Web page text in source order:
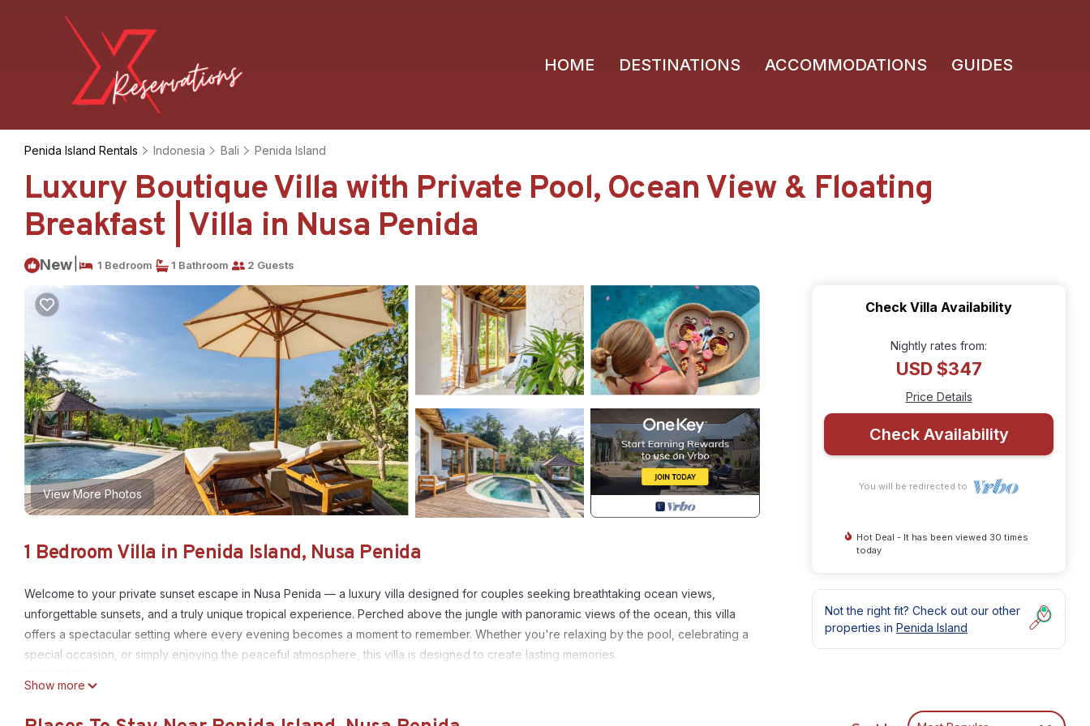
HOME DESTINATIONS ACCOMMODATIONS GUIDES
Penida Island Rentals Indonesia Bali Penida Island
Luxury Boutique Villa with Private Pool, Ocean View & Floating
Breakfast | Villa in Nusa Penida
New 1 Bedroom 1 Bathroom 2 Guests
View More Photos
1 Bedroom Villa in Penida Island, Nusa Penida
Welcome to your private sunset escape in Nusa Penida — a luxury villa designed for couples seeking breathtaking ocean views,
unforgettable sunsets, and a truly unique tropical experience. Perched above the jungle with panoramic views of the ocean, this villa
offers a spectacular setting where every evening becomes a moment to remember. Whether you're relaxing by the pool, celebrating a
special occasion, or simply enjoying the peaceful atmosphere, this villa is designed to create lasting memories.
light and fresh tropical air. The highlight of the villa is the private infinity pool facing the ocean, perfectly positioned to enjoy stunning
Show more
Check Villa Availability
Nightly rates from:
USD $347
Price Details
Check Availability
You will be redirected to
Hot Deal - It has been viewed 30 times
today
Not the right fit? Check out our other
properties in Penida Island